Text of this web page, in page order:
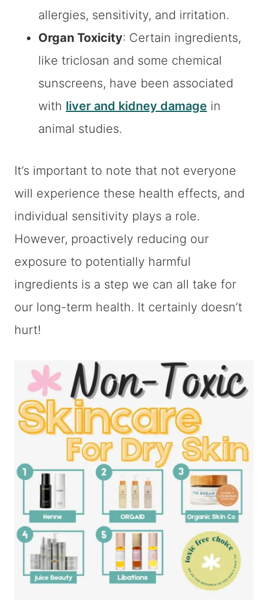
allergies, sensitivity, and irritation.
Organ Toxicity: Certain ingredients,
like triclosan and some chemical
sunscreens, have been associated
with liver and kidney damage in
animal studies.
It’s important to note that not everyone
will experience these health effects, and
individual sensitivity plays a role.
However, proactively reducing our
exposure to potentially harmful
ingredients is a step we can all take for
our long-term health. It certainly doesn’t
hurt!